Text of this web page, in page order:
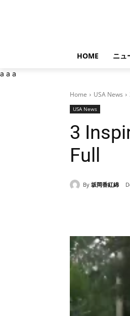
HOME ニュ
a a a
Home USA News
USA News
3
Full
By 坂岡香紅綿